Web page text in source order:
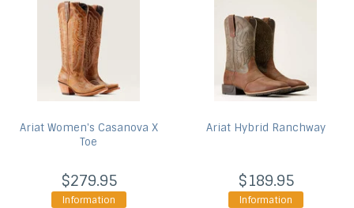
AriatWomen's Casanova X
Toe
$279.95
Information
AriatHybrid Ranchway
$189.95
Information